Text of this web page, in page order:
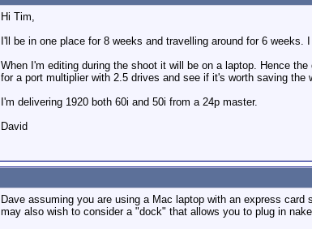
Hi Tim,
I'll be in one place for 8 weeks and travelling around for 6
When I'm editing during the shoot it will be on a laptop. Hence
for a port multiplier with 2.5 drives and see if it's worth saving the
I'm delivering 1920 both 60i and 50i from a 24p master.
David
Dave assuming you are using a Mac laptop with an express
may also wish to consider a "dock" that allows you to plug in